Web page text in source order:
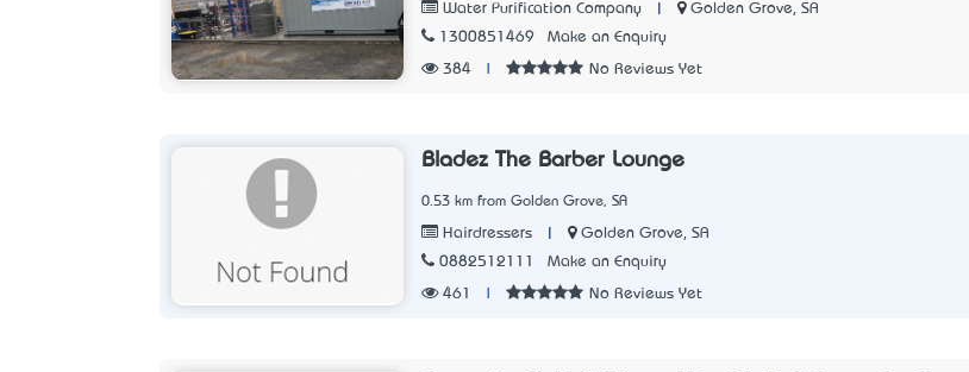
Water Purification Company
Golden Grove, SA
1300851469
Make an Enquiry
384 No Reviews Yet
Bladez The Barber Lounge
0.53 km from Golden Grove, SA
Hairdressers
Golden Grove, SA
0882512111
Make an Enquiry
461 No Reviews Yet